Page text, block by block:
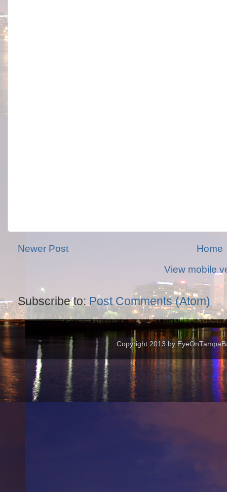
Newer Post
Home
View mobile
Subscribe to:Post Comments (Atom)
Copyright 2013 by